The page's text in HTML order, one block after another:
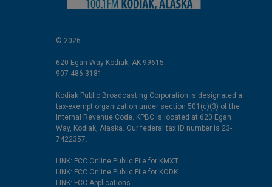
© 2026
620 Egan Way Kodiak, AK 99615
907-486-3181
Kodiak Public Broadcasting Corporation is designated a
tax-exempt organization under section 501(c)(3) of the
Internal Revenue Code. KPBC is located at 620 Egan
Way, Kodiak, Alaska. Our federal tax ID number is 23-
7422357.
LINK: FCC Online Public File for KMXT
LINK: FCC Online Public File for KODK
LINK: FCC Applications